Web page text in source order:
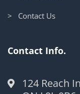
> Contact Us
Contact Info.
124 Reach